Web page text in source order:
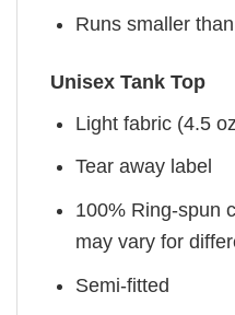
Runs smaller
Unisex Tank Top
Light fabric (4.5
Tear away label
100% Ring-spun
may vary for
Semi-fitted